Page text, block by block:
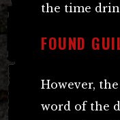
the time
FOUND
However,
word of the